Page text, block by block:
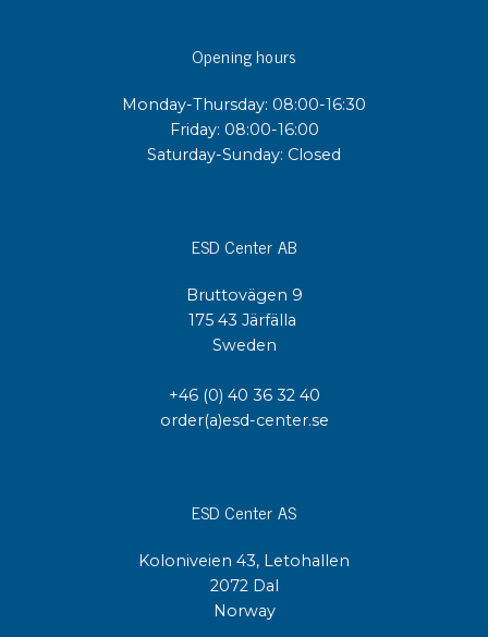
Opening hours
Monday-Thursday: 08:00-16:30
Friday: 08:00-16:00
Saturday-Sunday: Closed
ESD Center AB
Bruttovägen 9
175 43 Järfälla
Sweden
+46 (0) 40 36 32 40
order(a)esd-center.se
ESD Center AS
Koloniveien 43, Letohallen
2072 Dal
Norway